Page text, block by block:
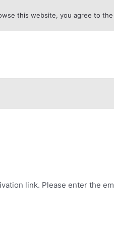
link. Please enter the
this website, you agree to